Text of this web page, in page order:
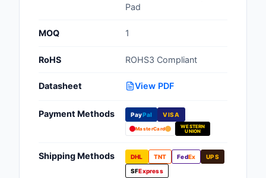
Products
Fans, Blowers,
Management
Filters
Pad
MOQ 1
RoHS ROHS3 Compliant
Datasheet View PDF
Payment Methods PayPal VISA
MasterCard
WESTERN
UNION
Shipping Methods DHL TNT FedEx
UPS
SFExpress